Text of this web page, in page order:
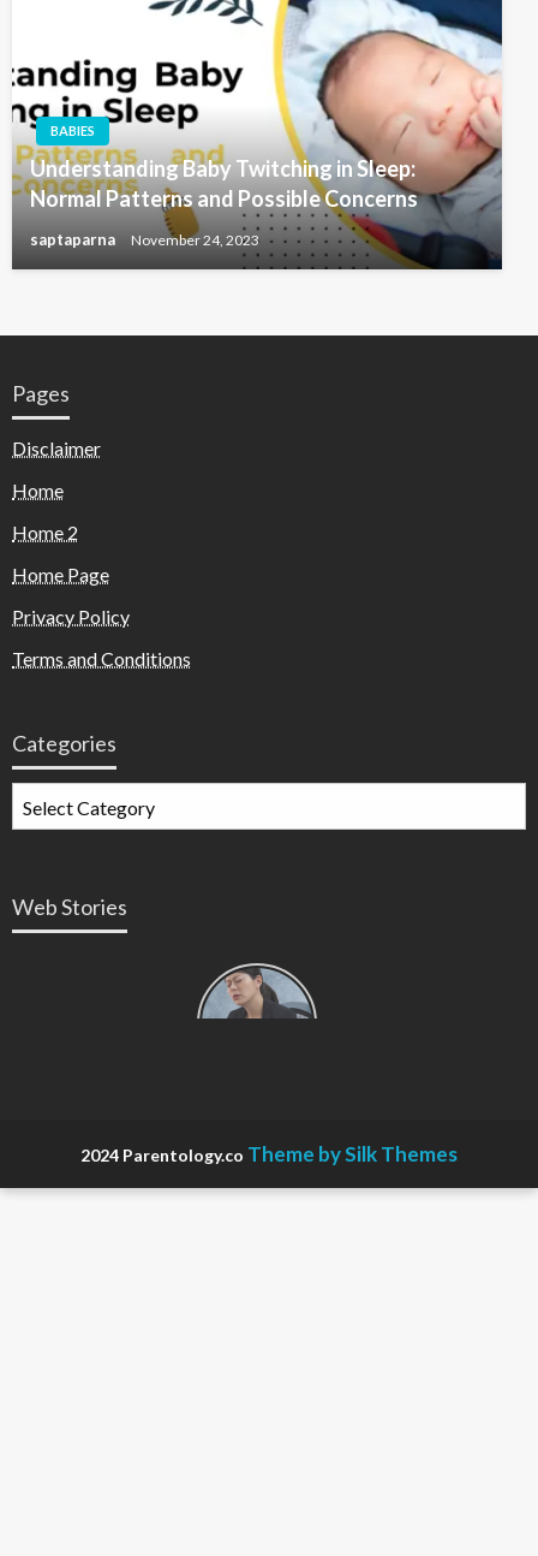
BABIES
Understanding Baby Twitching in Sleep:
Normal Patterns and Possible Concerns
saptaparna November 24, 2023
Pages
Disclaimer
Home
Home 2
Home Page
Privacy Policy
Terms and Conditions
Categories
Web Stories
Types of
Contractions
2024 Parentology.co Theme by Silk Themes